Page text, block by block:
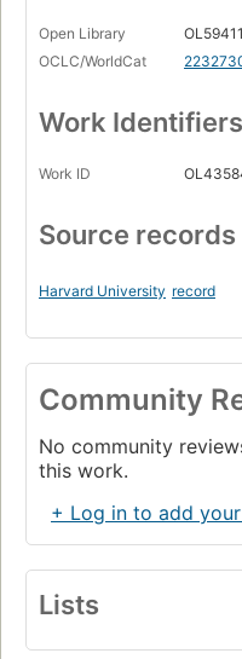
Open Library
OCLC/WorldCat
Work Identifiers
Work ID
Source records
Harvard University record
Community
No community
this work.
+ Log in to add
Lists